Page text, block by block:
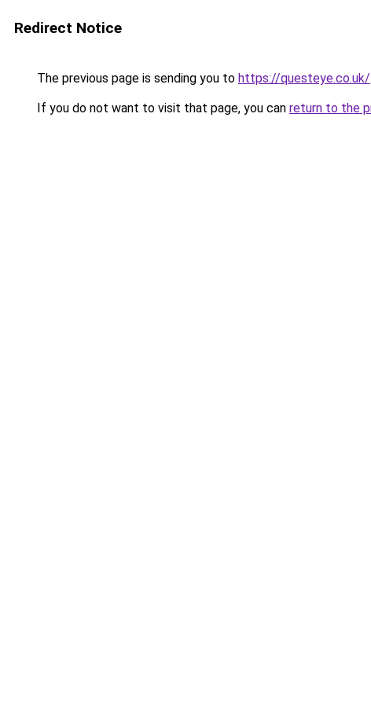
Redirect Notice
The previous page is sending you to https://questeye.co.uk/.
If you do not want to visit that page, you can return to the